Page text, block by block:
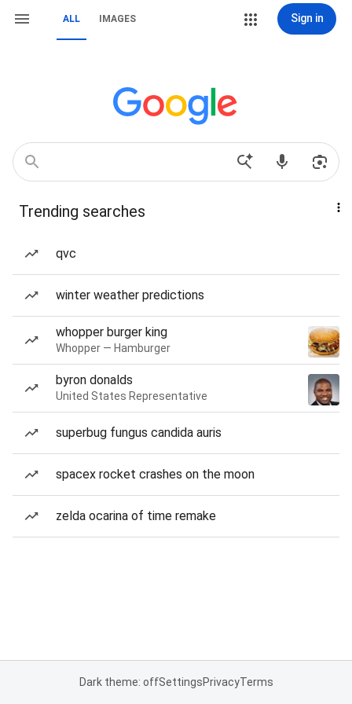
ALL IMAGES Sign in
Trending searches
qvc
winter weather predictions
whopper burger king
Whopper — Hamburger
byron donalds
United States Representative
superbug fungus candida auris
spacex rocket crashes on the moon
zelda ocarina of time remake
Dark theme: offSettingsPrivacyTerms